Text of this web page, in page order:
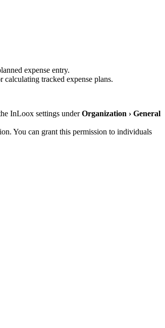
expense entry.
tracked expense plans.
InLoox settings underOrganization › General
You can grant this permission to individuals